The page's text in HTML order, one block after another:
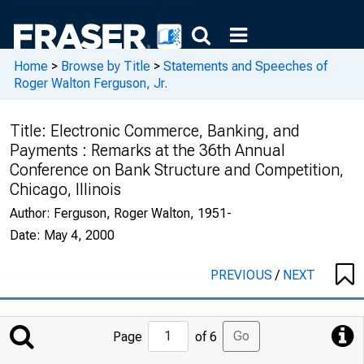
Home > Browse by Title > Statements and Speeches of
Roger Walton Ferguson, Jr.
Title: Electronic Commerce, Banking, and
Payments : Remarks at the 36th Annual
Conference on Bank Structure and Competition,
Chicago, Illinois
Author: Ferguson, Roger Walton, 1951-
Date: May 4, 2000
PREVIOUS/ NEXT
Jump
to
Page of 6 Go